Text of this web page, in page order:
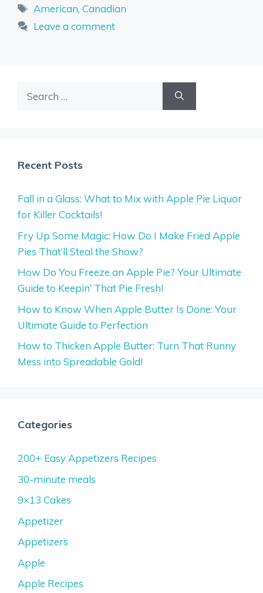
Tags
American, Canadian
Leave a comment
Recent Posts
Fall in a Glass: What to Mix with Apple Pie Liquor
for Killer Cocktails!
Fry Up Some Magic: How Do I Make Fried Apple
Pies That’ll Steal the Show?
How Do You Freeze an Apple Pie? Your Ultimate
Guide to Keepin’ That Pie Fresh!
How to Know When Apple Butter Is Done: Your
Ultimate Guide to Perfection
How to Thicken Apple Butter: Turn That Runny
Mess into Spreadable Gold!
Categories
200+ Easy Appetizers Recipes
30-minute meals
9×13 Cakes
Appetizer
Appetizers
Apple
Apple Recipes